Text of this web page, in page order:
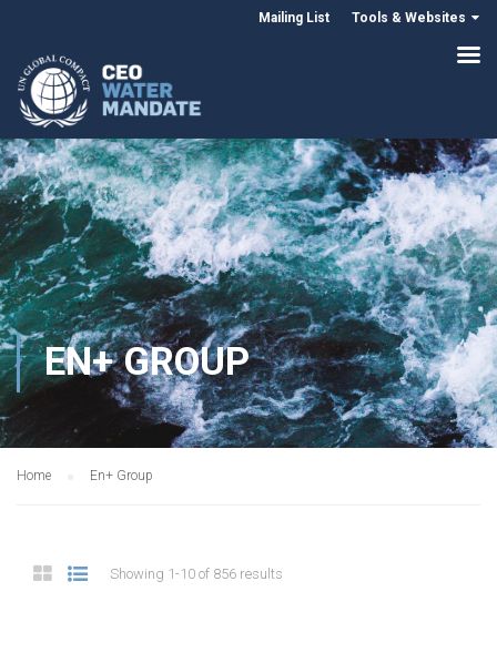
Mailing List Tools & Websites
EN+ GROUP
Home En+ Group
Showing 1-10 of 856 results